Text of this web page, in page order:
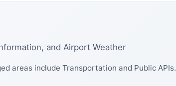
and Airport Weather
areas include Transportation and Public APIs.